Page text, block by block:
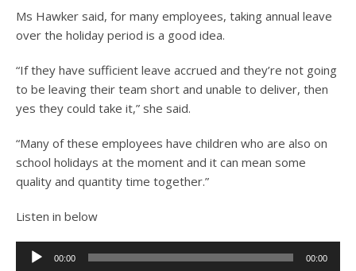
Ms Hawker said, for many employees, taking annual leave
over the holiday period is a good idea.
“If they have sufficient leave accrued and they’re not going
to be leaving their team short and unable to deliver, then
yes they could take it,” she said.
“Many of these employees have children who are also on
school holidays at the moment and it can mean some
quality and quantity time together.”
Listen in below
Audio
00:00 00:00